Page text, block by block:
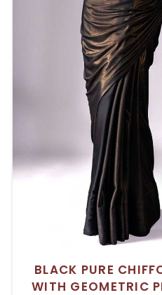
BLACK PURE
WITH GEOMETRIC